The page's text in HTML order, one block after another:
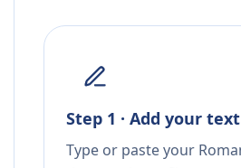
Step 1 · Add your text
Type or paste your